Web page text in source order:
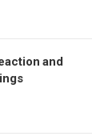
and